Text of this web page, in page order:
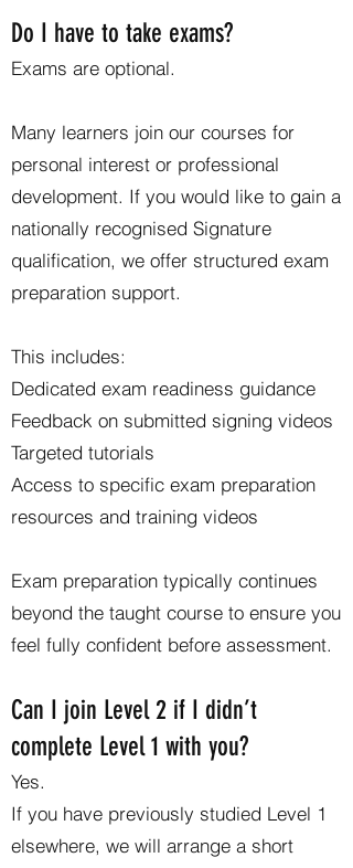
Do I have to take exams?
Exams are optional.
Many learners join our courses for
personal interest or professional
development. If you would like to gain a
nationally recognised Signature
qualification, we offer structured exam
preparation support.
This includes:
Dedicated exam readiness guidance
Feedback on submitted signing videos
Targeted tutorials
Access to specific exam preparation
resources and training videos
Exam preparation typically continues
beyond the taught course to ensure you
feel fully confident before assessment.
Can I join Level 2 if I didn’t
complete Level 1 with you?
Yes.
If you have previously studied Level 1
elsewhere, we will arrange a short